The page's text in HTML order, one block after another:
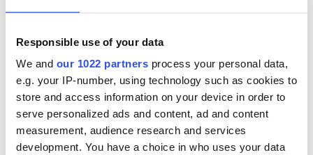
Responsible use of your data
We and our 1022 partners process your personal data,
e.g. your IP-number, using technology such as cookies to
store and access information on your device in order to
serve personalized ads and content, ad and content
measurement, audience research and services
development. You have a choice in who uses your data
İkramlar
Ücretsiz WiFi
TV Ekranları
Ücretsiz Transfer
Ücretsiz Otopark
HD Diyaliz €200
HDF Diyaliz €250
Rezerve Et